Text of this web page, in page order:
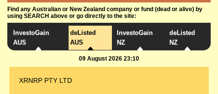
Find any Australian or New Zealand company or fund (dead or alive) by
using SEARCH above or go directly to the site:
InvestoGain
AUS
deListed
AUS
InvestoGain
NZ
deListed
NZ
09 August 2026 23:10
XRNRP PTY LTD